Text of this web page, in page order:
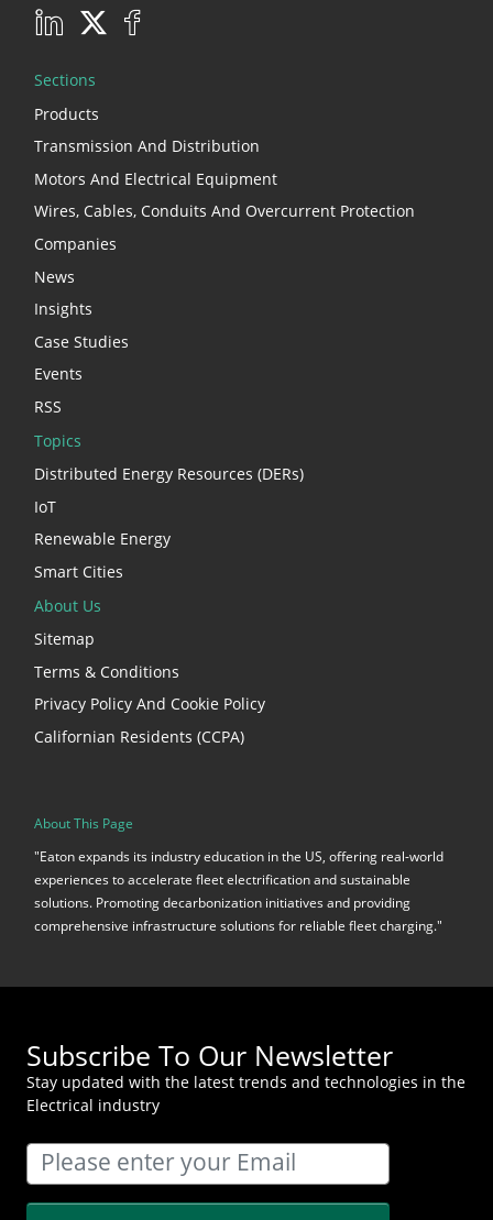
Sections
Products
Transmission And Distribution
Motors And Electrical Equipment
Wires, Cables, Conduits And Overcurrent Protection
Companies
News
Insights
Case Studies
Events
RSS
Topics
Distributed Energy Resources (DERs)
IoT
Renewable Energy
Smart Cities
About Us
Sitemap
Terms & Conditions
Privacy Policy And Cookie Policy
Californian Residents (CCPA)
About This Page
"Eaton expands its industry education in the US, offering real-world
experiences to accelerate fleet electrification and sustainable
solutions. Promoting decarbonization initiatives and providing
comprehensive infrastructure solutions for reliable fleet charging."
Subscribe To Our Newsletter
Stay updated with the latest trends and technologies in the
Electrical industry